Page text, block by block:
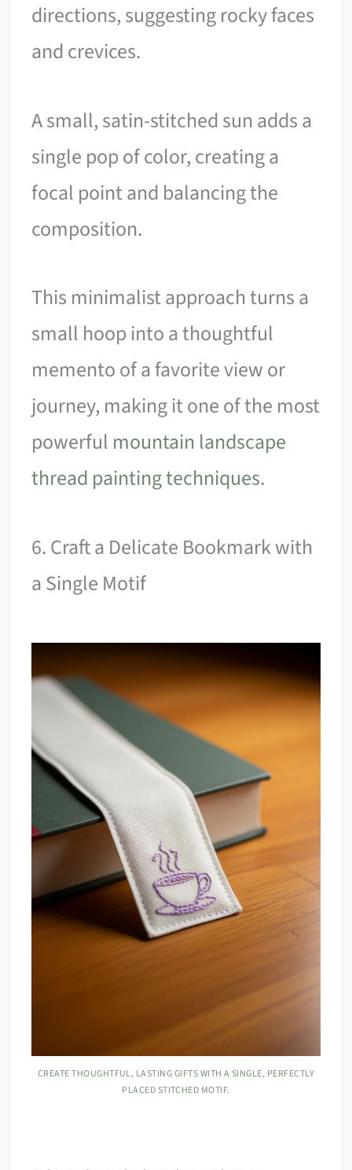
directions, suggesting rocky faces
and crevices.
A small, satin-stitched sun adds a
single pop of color, creating a
focal point and balancing the
composition.
This minimalist approach turns a
small hoop into a thoughtful
memento of a favorite view or
journey, making it one of the most
powerful mountain landscape
thread painting techniques.
6. Craft a Delicate Bookmark with
a Single Motif
CREATE THOUGHTFUL, LASTING GIFTS WITH A SINGLE, PERFECTLY
PLACED STITCHED MOTIF.